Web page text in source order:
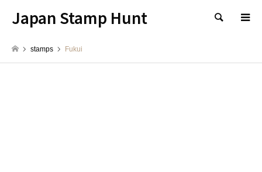
Japan Stamp Hunt 検索
stamps Fukui